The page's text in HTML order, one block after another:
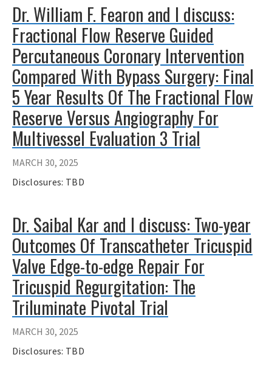
Dr. William F. Fearon and I discuss:
Fractional Flow Reserve Guided
Percutaneous Coronary Intervention
Compared With Bypass Surgery: Final
5 Year Results Of The Fractional Flow
Reserve Versus Angiography For
Multivessel Evaluation 3 Trial
MARCH 30, 2025
Disclosures: TBD
Dr. Saibal Kar and I discuss: Two-year
Outcomes Of Transcatheter Tricuspid
Valve Edge-to-edge Repair For
Tricuspid Regurgitation: The
Triluminate Pivotal Trial
MARCH 30, 2025
Disclosures: TBD